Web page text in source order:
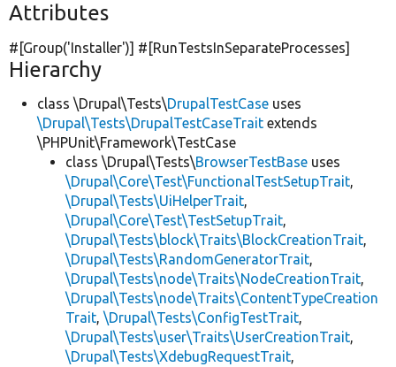
Attributes
#[Group('Installer')] #[RunTestsInSeparateProcesses]
Hierarchy
class \Drupal\Tests\DrupalTestCase uses
\Drupal\Tests\DrupalTestCaseTrait extends
\PHPUnit\Framework\TestCase
class \Drupal\Tests\BrowserTestBase uses
\Drupal\Core\Test\FunctionalTestSetupTrait,
\Drupal\Tests\UiHelperTrait,
\Drupal\Core\Test\TestSetupTrait,
\Drupal\Tests\block\Traits\BlockCreationTrait,
\Drupal\Tests\RandomGeneratorTrait,
\Drupal\Tests\node\Traits\NodeCreationTrait,
\Drupal\Tests\node\Traits\ContentTypeCreation
Trait, \Drupal\Tests\ConfigTestTrait,
\Drupal\Tests\user\Traits\UserCreationTrait,
\Drupal\Tests\XdebugRequestTrait,